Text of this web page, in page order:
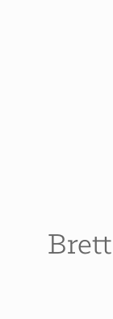
Brett